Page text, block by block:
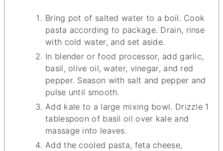
Bring pot of salted water to a boil. Cook
pasta according to package. Drain, rinse
with cold water, and set aside.
In blender or food processor, add garlic,
basil, olive oil, water, vinegar, and red
pepper. Season with salt and pepper and
pulse until smooth.
Add kale to a large mixing bowl. Drizzle 1
tablespoon of basil oil over kale and
massage into leaves.
Add the cooled pasta, feta cheese,